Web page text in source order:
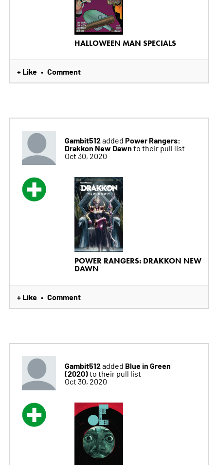
HALLOWEEN MAN SPECIALS
+ Like • Comment
Gambit512added Power Rangers:
Drakkon New Dawn to their pull list
Oct 30, 2020
POWER RANGERS: DRAKKON NEW
DAWN
+ Like • Comment
Gambit512added Blue in Green
(2020)to their pull list
Oct 30, 2020